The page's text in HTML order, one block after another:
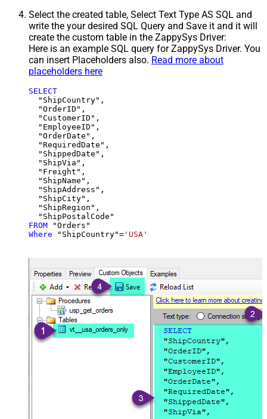
Select the created table, Select Text Type AS SQL and
write the your desired SQL Query and Save it and it will
create the custom table in the ZappySys Driver:
Here is an example SQL query for ZappySys Driver. You
can insert Placeholders also. Read more about
placeholders here
SELECT
  "ShipCountry",
  "OrderID",
  "CustomerID",
  "EmployeeID",
  "OrderDate",
  "RequiredDate",
  "ShippedDate",
  "ShipVia",
  "Freight",
  "ShipName",
  "ShipAddress",
  "ShipCity",
  "ShipRegion",
FROM
Where "ShipCountry"= 'USA'